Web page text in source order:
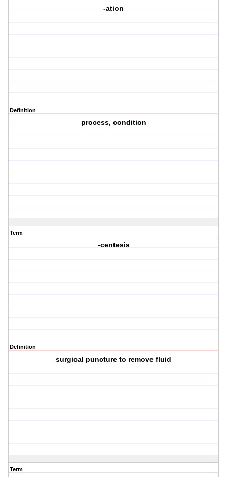
-ation
Definition
process, condition
Term
-centesis
Definition
surgical puncture to remove fluid
Term